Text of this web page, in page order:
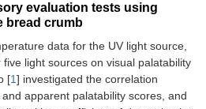
evaluation tests using
bread crumb
data for the UV light source,
light sources on visual palatability
[1] investigated the correlation
apparent palatability scores, and